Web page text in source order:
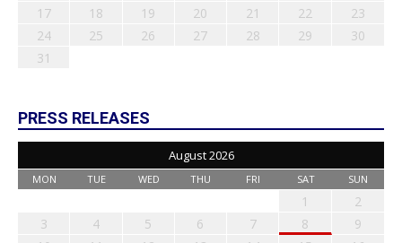
17
18 19 20 21 22
23
24
25 26 27 28 29
30
31
PRESS RELEASES
August 2026
MON TUE WED THU FRI SAT SUN
1
2
3
4 5 6 7 8
9